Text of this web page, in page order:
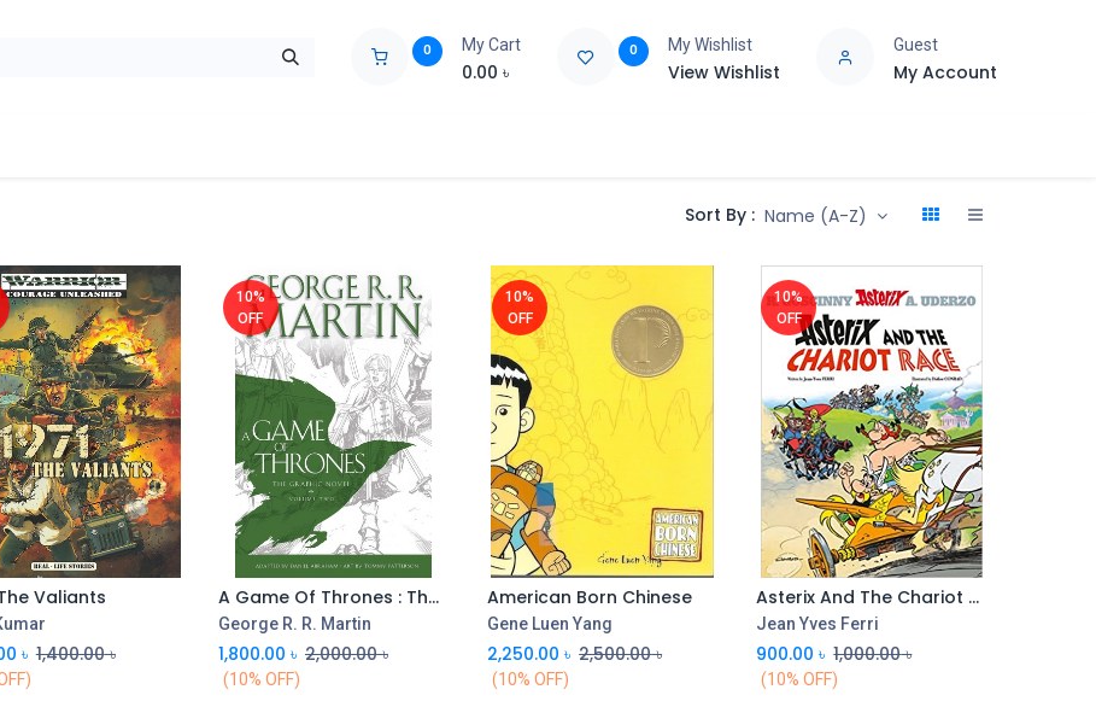
0 My Cart
0.00 ৳
0 My Wishlist
View Wishlist
Guest
My Account
Sort By : Name (A-Z)
Add to Cart
Valiants
৳ 1,400.00৳
10%
OFF
A Game Of Thrones : The Graphic Novel Vol-2
George R. R. Martin
1,800.00 ৳ 2,000.00৳
(10% OFF)
10%
OFF
American Born Chinese
Gene Luen Yang
2,250.00 ৳ 2,500.00৳
(10% OFF)
10%
OFF
Asterix And The Chariot Race : Album 37
Jean Yves Ferri
900.00 ৳ 1,000.00৳
(10% OFF)